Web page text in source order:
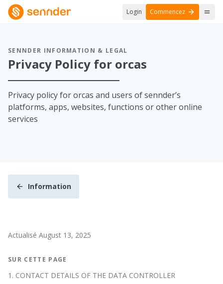
Login Commencez
SENNDER INFORMATION & LEGAL
Privacy Policy for orcas
Privacy policy for orcas and users of sennder’s
platforms, apps, websites, functions or other online
services
Information
Actualisé August 13, 2025
SUR CETTE PAGE
1. CONTACT DETAILS OF THE DATA CONTROLLER